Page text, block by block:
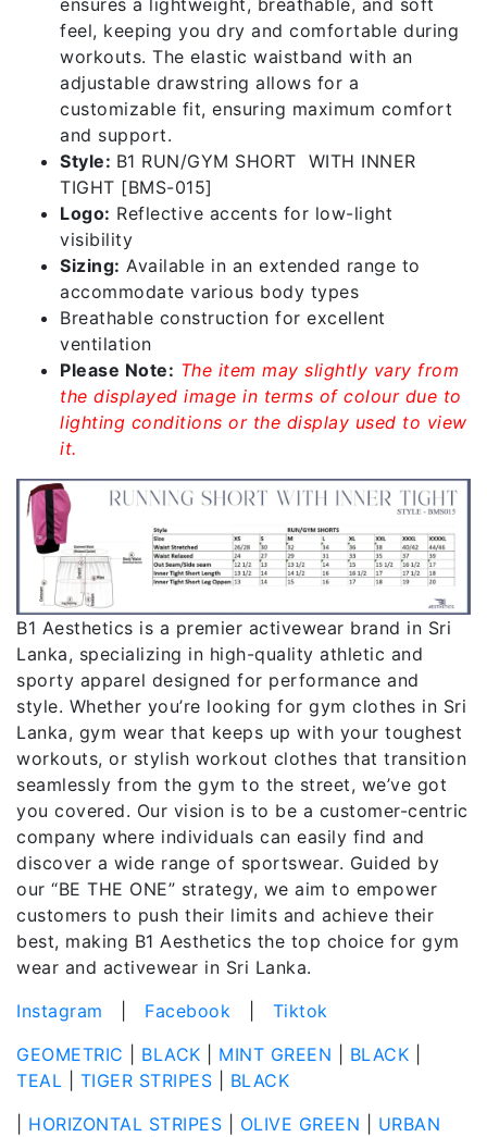
feel, keeping you dry and comfortable during
workouts. The elastic waistband with an
adjustable drawstring allows for a
customizable fit, ensuring maximum comfort
and support.
Style: B1 RUN/GYM SHORT WITH INNER
TIGHT [BMS-015]
Logo: Reflective accents for low-light
visibility
Sizing: Available in an extended range to
accommodate various body types
Breathable construction for excellent
ventilation
Please Note: The item may slightly vary from
the displayed image in terms of colour due to
lighting conditions or the display used to view
it.
B1 Aesthetics is a premier activewear brand in Sri
Lanka, specializing in high-quality athletic and
sporty apparel designed for performance and
style. Whether you’re looking for gym clothes in Sri
Lanka, gym wear that keeps up with your toughest
workouts, or stylish workout clothes that transition
seamlessly from the gym to the street, we’ve got
you covered. Our vision is to be a customer-centric
company where individuals can easily find and
discover a wide range of sportswear. Guided by
our “BE THE ONE” strategy, we aim to empower
customers to push their limits and achieve their
best, making B1 Aesthetics the top choice for gym
wear and activewear in Sri Lanka.
Instagram
Facebook
Tiktok
GEOMETRIC
BLACK MINT GREEN BLACK
TEAL
TIGER STRIPES
BLACK
HORIZONTAL STRIPES OLIVE GREEN
URBAN